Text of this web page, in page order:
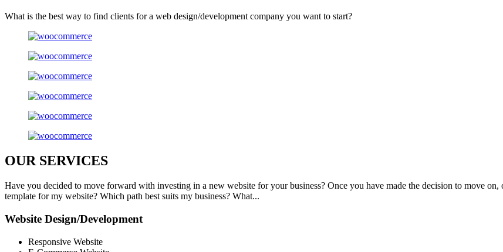
What is the best way to find clients for a web design/development company you want to start?
OURSERVICES
Have you decided to move forward with investing in a new website for your business? Once you have made the decision to move
template for my website? Which path best suits my business? What...
Website Design/Development
Responsive Website